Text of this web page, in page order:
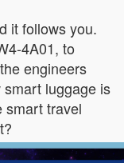
it follows you.
4A01, to
engineers
luggage is
smart travel